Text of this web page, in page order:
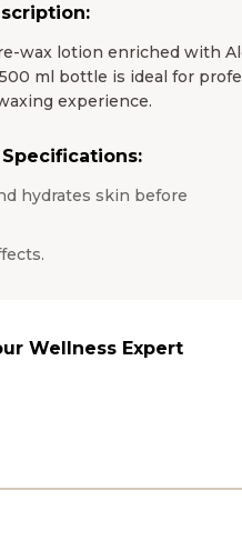
wax lotion enriched with
ml bottle is ideal for
experience.
hydrates skin before
Wellness Expert